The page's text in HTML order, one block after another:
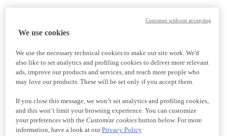
We use cookies
We use the necessary technical cookies to make our site work. We'd
also like to set analytics and profiling cookies to deliver more relevant
ads, improve our products and services, and reach more people who
may love our products. These will be set only if you accept them.
If you close this message, we won’t set analytics and profiling cookies,
and this won’t limit your browsing experience. You can customize
your preferences with the Customize cookiesbutton below. For more
information, have a look at ourPrivacy Policy
Continue without accepting